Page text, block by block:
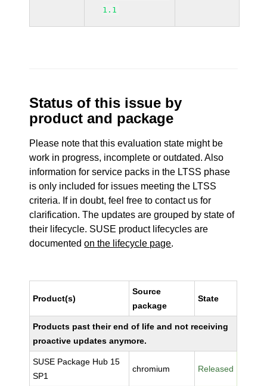
1.1
Status of this issue by
product and package
Please note that this evaluation state might be
work in progress, incomplete or outdated. Also
information for service packs in the LTSS phase
is only included for issues meeting the LTSS
criteria. If in doubt, feel free to contact us for
clarification. The updates are grouped by state of
their lifecycle. SUSE product lifecycles are
documentedon the lifecycle page.
Product(s)
Source
package
State
Products past their end of life and not receiving
proactive updates anymore.
SUSE Package Hub 15
SP1
chromium Released